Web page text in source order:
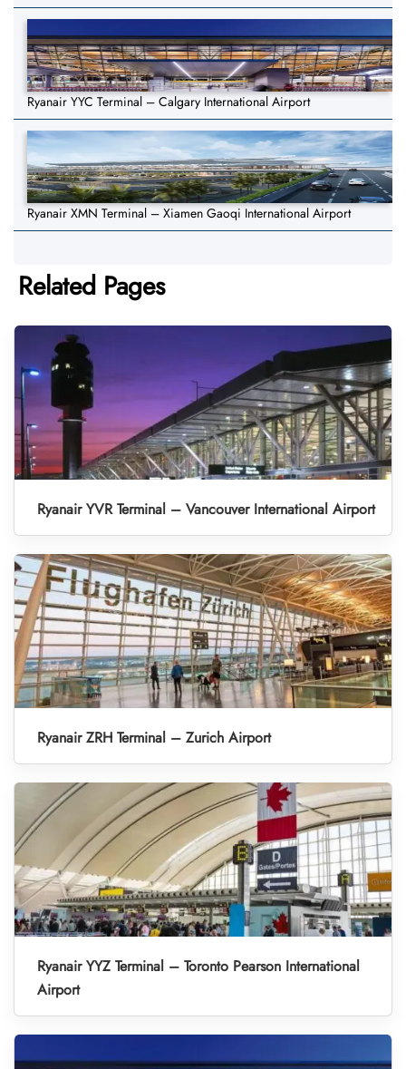
Ryanair YYC Terminal – Calgary International Airport
Ryanair XMN Terminal – Xiamen Gaoqi International Airport
Related Pages
Ryanair YVR Terminal – Vancouver International Airport
Ryanair ZRH Terminal – Zurich Airport
Ryanair YYZ Terminal – Toronto Pearson International
Airport